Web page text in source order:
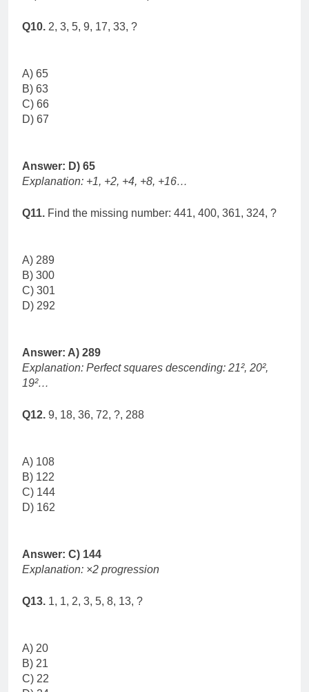
Q10. 2, 3, 5, 9, 17, 33, ?
A) 65
B) 63
C) 66
D) 67
Answer: D) 65
Explanation: +1, +2, +4, +8, +16…
Q11. Find the missing number: 441, 400, 361, 324, ?
A) 289
B) 300
C) 301
D) 292
Answer: A) 289
Explanation: Perfect squares descending: 21², 20²,
19²…
Q12. 9, 18, 36, 72, ?, 288
A) 108
B) 122
C) 144
D) 162
Answer: C) 144
Explanation: ×2 progression
Q13. 1, 1, 2, 3, 5, 8, 13, ?
A) 20
B) 21
C) 22